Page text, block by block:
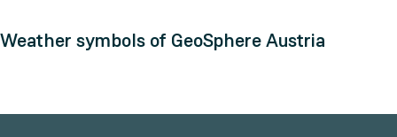
Weather symbols of GeoSphere Austria